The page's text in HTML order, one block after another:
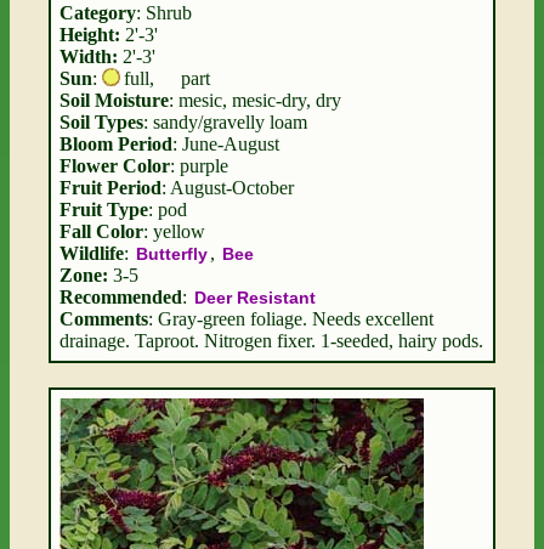
Category: Shrub
Height: 2'-3'
Width: 2'-3'
Sun: full,
part
Soil Moisture: mesic, mesic-dry, dry
Soil Types: sandy/gravelly loam
Bloom Period: June-August
Flower Color: purple
Fruit Period: August-October
Fruit Type: pod
Fall Color: yellow
Wildlife: Butterfly, Bee
Zone: 3-5
Recommended: Deer Resistant
Comments: Gray-green foliage. Needs excellent
drainage. Taproot. Nitrogen fixer. 1-seeded, hairy pods.